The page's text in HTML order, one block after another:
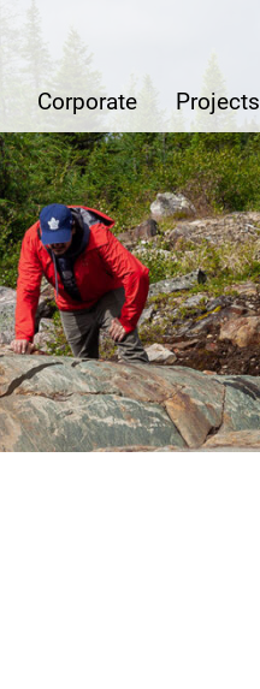
Corporate Projects